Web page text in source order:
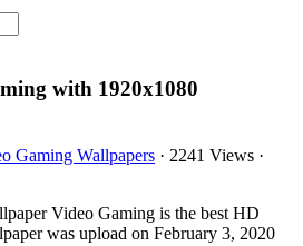
with 1920x1080
Gaming Wallpapers · 2241 Views ·
Video Gaming is the best HD
was upload on February 3, 2020